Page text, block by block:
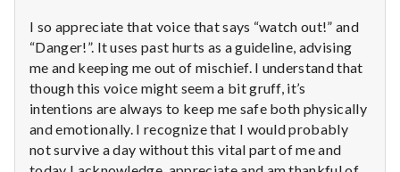
L
a
k
e
I so appreciate that voice that says “watch out!” and
“Danger!”. It uses past hurts as a guideline, advising
me and keeping me out of mischief. I understand that
though this voice might seem a bit gruff, it’s
intentions are always to keep me safe both physically
and emotionally. I recognize that I would probably
not survive a day without this vital part of me and